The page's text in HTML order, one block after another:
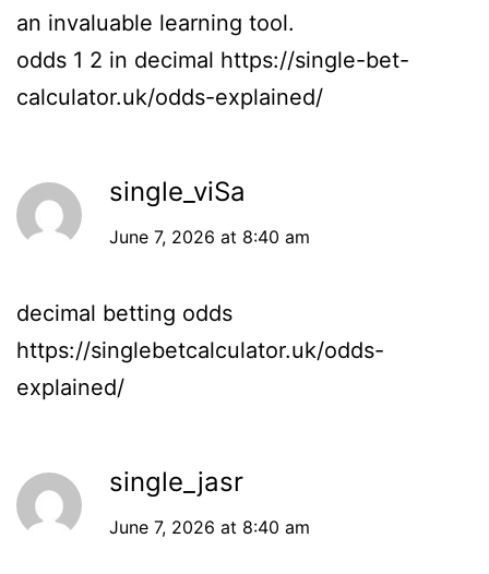
an invaluable learning tool.
odds 1 2 in decimal https://single-bet-
calculator.uk/odds-explained/
single_viSa
June 7, 2026 at 8:40 am
decimal betting odds
https://singlebetcalculator.uk/odds-
explained/
single_jasr
June 7, 2026 at 8:40 am